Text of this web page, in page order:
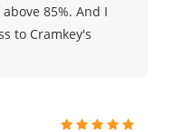
85%. And I
to Cramkey's